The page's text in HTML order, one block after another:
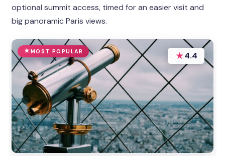
optional summit access, timed for an easier visit and
big panoramic Paris views.
MOST POPULAR ★4.4